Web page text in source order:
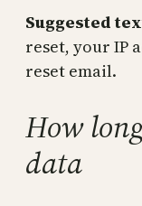
Suggested
reset, your IP
reset email.
How
data